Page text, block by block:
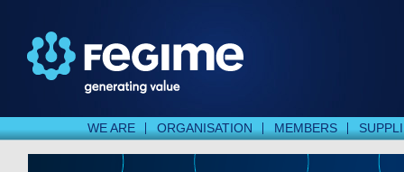
WE ARE ORGANISATION MEMBERS